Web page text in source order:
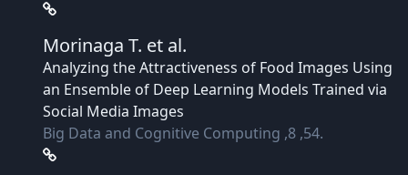
Morinaga T. et al.
Analyzing the Attractiveness of Food Images Using
an Ensemble of Deep Learning Models Trained via
Social Media Images
Big Data and Cognitive Computing ,8 ,54.